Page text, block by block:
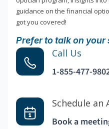
guidance on the financial
got you covered!
Prefer to talk on your
Call Us
1-855-477-
Schedule
Book a